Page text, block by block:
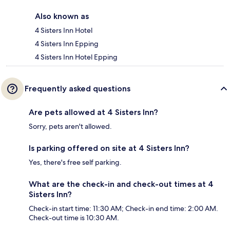
Also known as
4 Sisters Inn Hotel
4 Sisters Inn Epping
4 Sisters Inn Hotel Epping
Frequently asked questions
Are pets allowed at 4 Sisters Inn?
Sorry, pets aren't allowed.
Is parking offered on site at 4 Sisters Inn?
Yes, there's free self parking.
What are the check-in and check-out times at 4
Sisters Inn?
Check-in start time: 11:30 AM; Check-in end time: 2:00 AM.
Check-out time is 10:30 AM.